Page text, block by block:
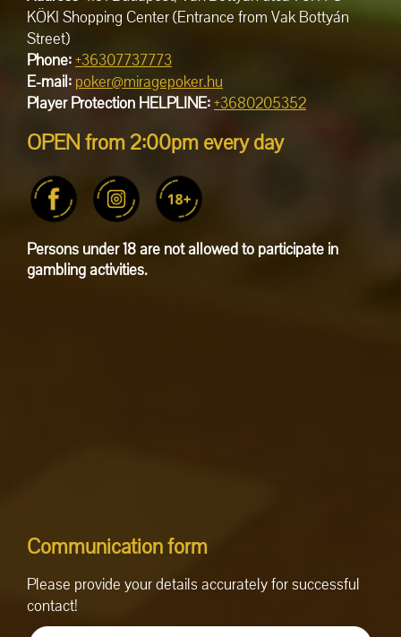
KÖKI Shopping Center (Entrance from Vak Bottyán
Street)
Phone:+36307737773
E-mail: poker@miragepoker.hu
Player Protection HELPLINE:+3680205352
OPEN from 2:00pm every day
Persons under 18 are not allowed to participate in
gambling activities.
Communication form
Please provide your details accurately for successful
contact!